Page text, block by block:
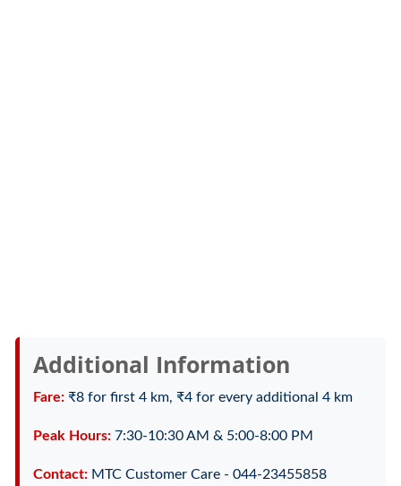
Additional Information
Fare:₹8 for first 4 km, ₹4 for every additional 4 km
Peak Hours:7:30-10:30 AM & 5:00-8:00 PM
Contact:MTC Customer Care - 044-23455858